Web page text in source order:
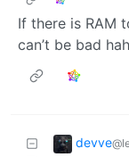
If there is RAM
can’t be bad
devve